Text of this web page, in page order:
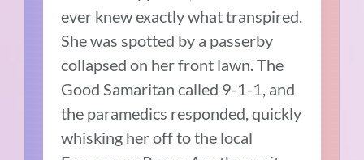
ever knew exactly what transpired.
She was spotted by a passerby
collapsed on her front lawn. The
Good Samaritan called 9-1-1, and
the paramedics responded, quickly
whisking her off to the local